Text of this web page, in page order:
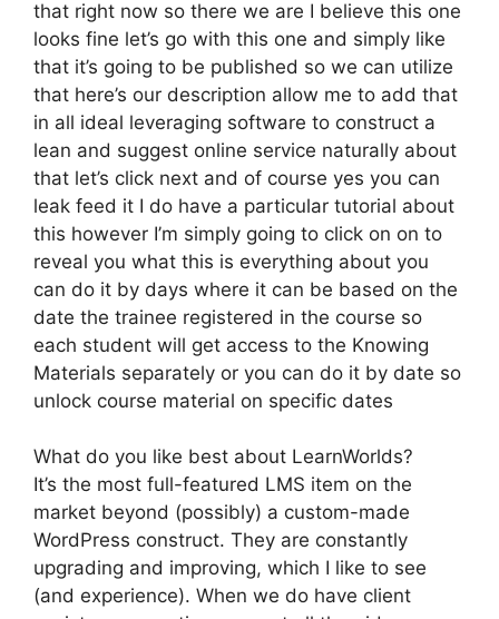
that right now so there we are I believe this one
looks fine let’s go with this one and simply like
that it’s going to be published so we can utilize
that here’s our description allow me to add that
in all ideal leveraging software to construct a
lean and suggest online service naturally about
that let’s click next and of course yes you can
leak feed it I do have a particular tutorial about
this however I’m simply going to click on on to
reveal you what this is everything about you
can do it by days where it can be based on the
date the trainee registered in the course so
each student will get access to the Knowing
Materials separately or you can do it by date so
unlock course material on specific dates
What do you like best about LearnWorlds?
It’s the most full-featured LMS item on the
market beyond (possibly) a custom-made
WordPress construct. They are constantly
upgrading and improving, which I like to see
(and experience). When we do have client